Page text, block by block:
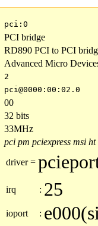
pci:0
PCI bridge
RD890 PCI to PCI
Advanced Micro
2
pci@0000:00:02.0
00
32 bits
33MHz
pci pm pciexpress msi ht
driver =
irq : 25
ioport :